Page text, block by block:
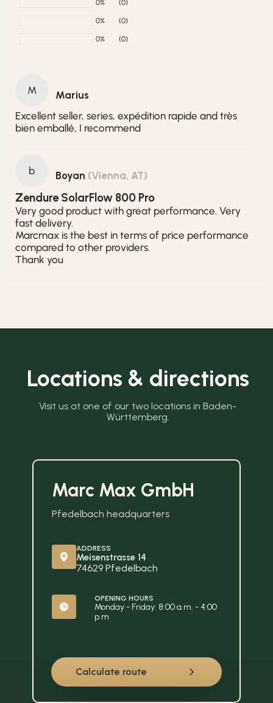
0% (0)
0% (0)
0% (0)
M
Marius
Excellent seller, series, expédition rapide and très
bien emballé, I recommend
b Boyan (Vienna, AT)
Zendure SolarFlow 800 Pro
Very good product with great performance. Very
fast delivery.
Marcmax is the best in terms of price performance
compared to other providers.
Thank you
Locations & directions
Visit us at one of our two locations in Baden-
Württemberg.
Marc Max GmbH
Pfedelbach headquarters
Calculate route
ADDRESS
Meisenstrasse 14
74629 Pfedelbach
OPENING HOURS
Monday - Friday: 8:00 a.m. - 4:00
p.m